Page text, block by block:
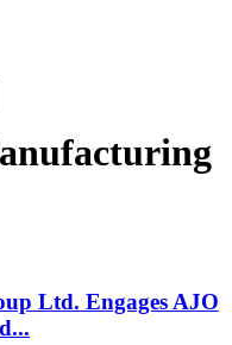
Ltd. Engages AJO